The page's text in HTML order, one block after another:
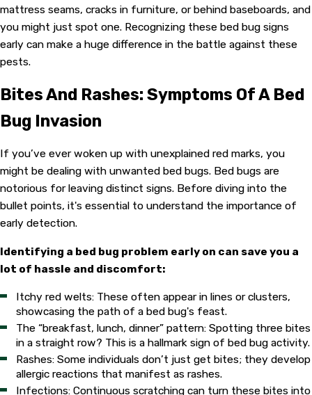
mattress seams, cracks in furniture, or behind baseboards, and
you might just spot one. Recognizing these bed bug signs
early can make a huge difference in the battle against these
pests.
Bites And Rashes: Symptoms Of A Bed
Bug Invasion
If you’ve ever woken up with unexplained red marks, you
might be dealing with unwanted bed bugs. Bed bugs are
notorious for leaving distinct signs. Before diving into the
bullet points, it's essential to understand the importance of
early detection.
Identifying a bed bug problem early on can save you a
lot of hassle and discomfort:
Itchy red welts: These often appear in lines or clusters,
showcasing the path of a bed bug's feast.
The “breakfast, lunch, dinner” pattern: Spotting three bites
in a straight row? This is a hallmark sign of bed bug activity.
Rashes: Some individuals don’t just get bites; they develop
allergic reactions that manifest as rashes.
Infections: Continuous scratching can turn these bites into